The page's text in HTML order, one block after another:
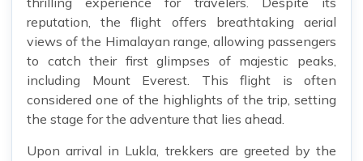
reputation, the flight offers breathtaking aerial
views of the Himalayan range, allowing passengers
to catch their first glimpses of majestic peaks,
including Mount Everest. This flight is often
considered one of the highlights of the trip, setting
the stage for the adventure that lies ahead.
Upon arrival in Lukla, trekkers are greeted by the